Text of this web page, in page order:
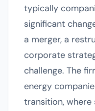
typically
significant
a merger, a
corporate
challenge. The
energy
transition, where